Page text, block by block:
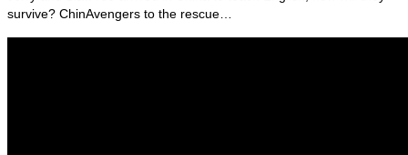
survive? ChinAvengers to the rescue…